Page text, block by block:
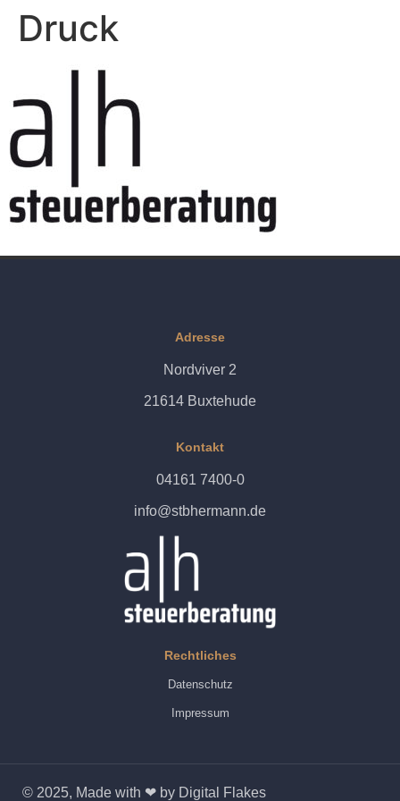
Druck
Adresse
Nordviver 2
21614 Buxtehude
Kontakt
04161 7400-0
info@stbhermann.de
Rechtliches
Datenschutz
Impressum
© 2025, Made with ❤ by Digital Flakes